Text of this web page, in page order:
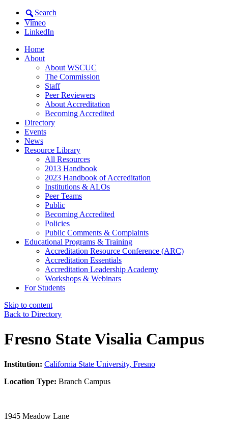
Search
Vimeo
LinkedIn
Home
About
About WSCUC
The Commission
Staff
Peer Reviewers
About Accreditation
Becoming Accredited
Directory
Events
News
Resource Library
All Resources
2013 Handbook
2023 Handbook of Accreditation
Institutions & ALOs
Peer Teams
Public
Becoming Accredited
Policies
Public Comments & Complaints
Educational Programs & Training
Accreditation Resource Conference (ARC)
Accreditation Essentials
Accreditation Leadership Academy
Workshops & Webinars
For Students
Skip to content
Back to Directory
Fresno State Visalia Campus
Institution: California State University, Fresno
Location Type: Branch Campus
1945 Meadow Lane